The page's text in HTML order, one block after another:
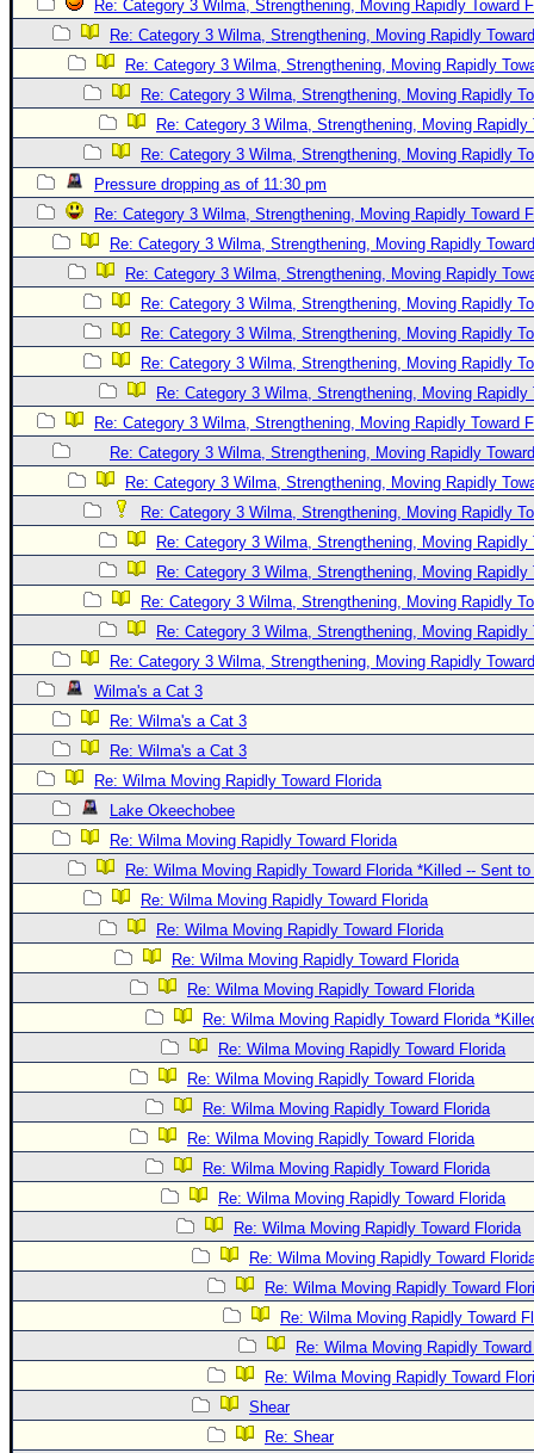
Re: Category 3 Wilma, Strengthening, Moving Rapidly Toward
Re: Category 3 Wilma, Strengthening, Moving Rapidly
Re: Category 3 Wilma, Strengthening, Moving Rapidly
Re: Category 3 Wilma, Strengthening, Moving Rapidly
Re: Category 3 Wilma, Strengthening, Moving Rapidly
Re: Category 3 Wilma, Strengthening, Moving Rapidly
Pressure dropping as of 11:30 pm
Re: Category 3 Wilma, Strengthening, Moving Rapidly Toward
Re: Category 3 Wilma, Strengthening, Moving Rapidly
Re: Category 3 Wilma, Strengthening, Moving Rapidly
Re: Category 3 Wilma, Strengthening, Moving Rapidly
Re: Category 3 Wilma, Strengthening, Moving Rapidly
Re: Category 3 Wilma, Strengthening, Moving Rapidly
Re: Category 3 Wilma, Strengthening, Moving Rapidly
Re: Category 3 Wilma, Strengthening, Moving Rapidly Toward
Re: Category 3 Wilma, Strengthening, Moving Rapidly
Re: Category 3 Wilma, Strengthening, Moving Rapidly
Re: Category 3 Wilma, Strengthening, Moving Rapidly
Re: Category 3 Wilma, Strengthening, Moving Rapidly
Re: Category 3 Wilma, Strengthening, Moving Rapidly
Re: Category 3 Wilma, Strengthening, Moving Rapidly
Re: Category 3 Wilma, Strengthening, Moving Rapidly
Re: Category 3 Wilma, Strengthening, Moving Rapidly
Wilma's a Cat 3
Re: Wilma's a Cat 3
Re: Wilma's a Cat 3
Re: Wilma Moving Rapidly Toward Florida
Lake Okeechobee
Re: Wilma Moving Rapidly Toward Florida
Re: Wilma Moving Rapidly Toward Florida *Killed -- Sent
Re: Wilma Moving Rapidly Toward Florida
Re: Wilma Moving Rapidly Toward Florida
Re: Wilma Moving Rapidly Toward Florida
Re: Wilma Moving Rapidly Toward Florida
Re: Wilma Moving Rapidly Toward Florida
Re: Wilma Moving Rapidly Toward Florida
Re: Wilma Moving Rapidly Toward Florida
Re: Wilma Moving Rapidly Toward Florida
Re: Wilma Moving Rapidly Toward Florida
Re: Wilma Moving Rapidly Toward Florida
Re: Wilma Moving Rapidly Toward Florida
Re: Wilma Moving Rapidly Toward Florida
Re: Wilma Moving Rapidly Toward
Re: Wilma Moving Rapidly Toward
Re: Wilma Moving Rapidly Toward
Re: Wilma Moving Rapidly
Re: Wilma Moving Rapidly Toward
Shear
Re: Shear